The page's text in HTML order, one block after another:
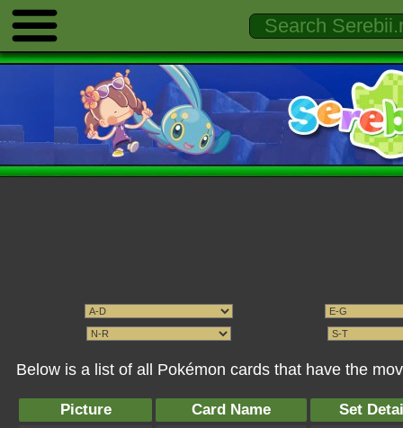
Below is a list of all Pokémon cards that have the
Picture Card Name Set